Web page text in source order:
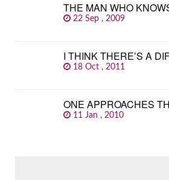
THE MAN WHO
22 Sep , 2009
I THINK THERE’S A
18 Oct , 2011
ONE APPROACHES
11 Jan , 2010